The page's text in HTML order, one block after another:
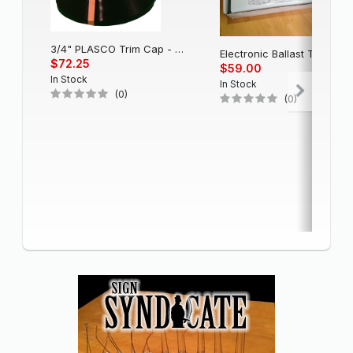
3/4" PLASCO Trim Cap - Black
$72.25
In Stock
(0)
$59.00
In Stock
(0)